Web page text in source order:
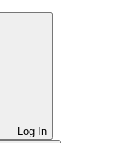
Log In